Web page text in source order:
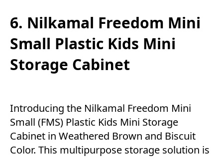
6. Nilkamal Freedom Mini
Small Plastic Kids Mini
Storage Cabinet
Introducing the Nilkamal Freedom Mini
Small (FMS) Plastic Kids Mini Storage
Cabinet in Weathered Brown and Biscuit
Color. This multipurpose storage solution is